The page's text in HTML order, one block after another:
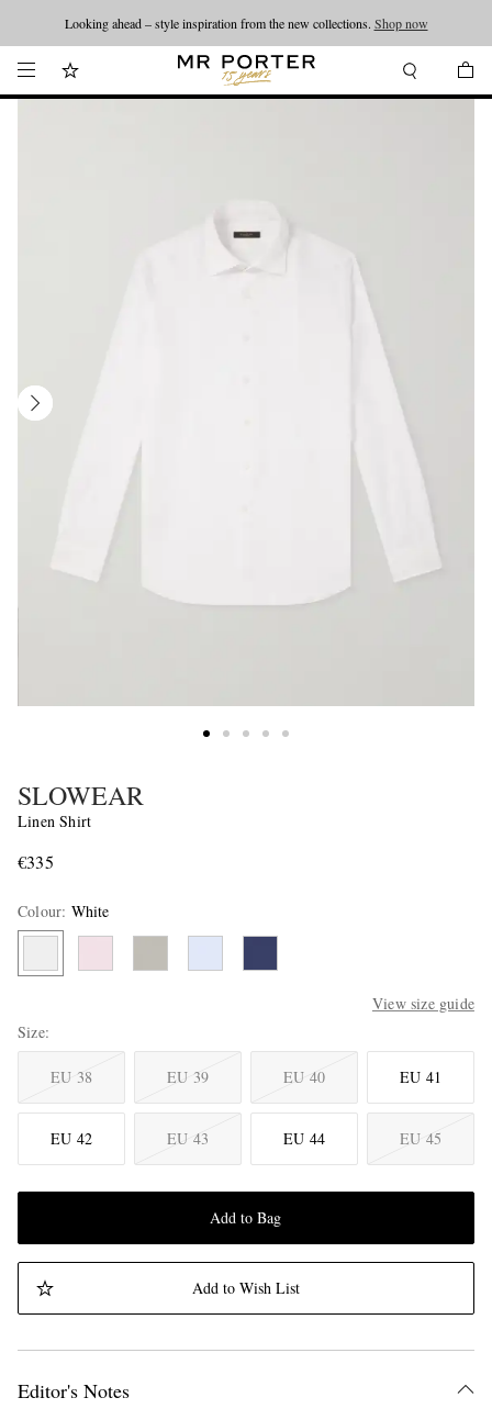
Looking ahead – style inspiration from the new collections. Shop now
SLOWEAR
Linen Shirt
€335
Colour: White
View size guide
Size
EU 38 EU 39 EU 40 EU 41
EU 42 EU 43 EU 44 EU 45
Add to Bag
Add to Wish List
Editor's Notes